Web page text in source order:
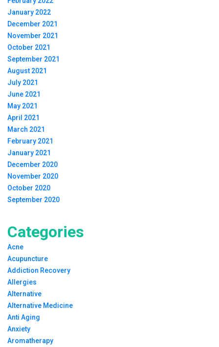
January 2022
December 2021
November 2021
October 2021
September 2021
August 2021
July 2021
June 2021
May 2021
April 2021
March 2021
February 2021
January 2021
December 2020
November 2020
October 2020
September 2020
Categories
Acne
Acupuncture
Addiction Recovery
Allergies
Alternative
Alternative Medicine
Anti Aging
Anxiety
Aromatherapy